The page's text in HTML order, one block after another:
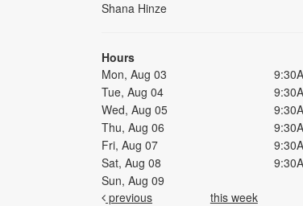
Shana Hinze
Hours
Mon, Aug 03
Tue, Aug 04
Wed, Aug 05
Thu, Aug 06
Fri, Aug 07
Sat, Aug 08
Sun, Aug 09
previous
this week